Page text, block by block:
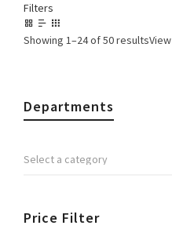
Filters
Showing 1–24 of 50 resultsView
Departments
Price Filter